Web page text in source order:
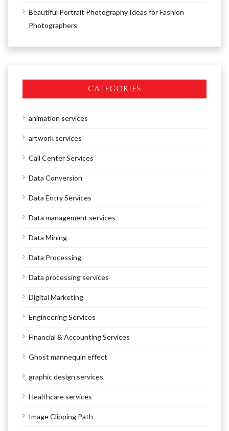
Beautiful Portrait Photography Ideas for Fashion
Photographers
CATEGORIES
animation services
artwork services
Call Center Services
Data Conversion
Data Entry Services
Data management services
Data Mining
Data Processing
Data processing services
Digital Marketing
Engineering Services
Financial & Accounting Services
Ghost mannequin effect
graphic design services
Healthcare services
Image Clipping Path